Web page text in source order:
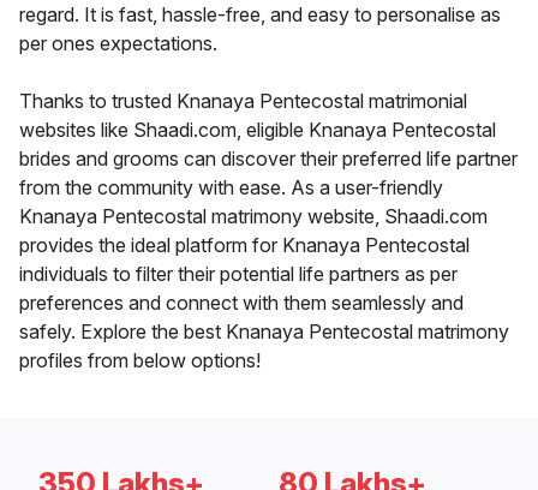
regard. It is fast, hassle-free, and easy to personalise as
per ones expectations.
Thanks to trusted Knanaya Pentecostal matrimonial
websites like Shaadi.com, eligible Knanaya Pentecostal
brides and grooms can discover their preferred life partner
from the community with ease. As a user-friendly
Knanaya Pentecostal matrimony website, Shaadi.com
provides the ideal platform for Knanaya Pentecostal
individuals to filter their potential life partners as per
preferences and connect with them seamlessly and
safely. Explore the best Knanaya Pentecostal matrimony
profiles from below options!